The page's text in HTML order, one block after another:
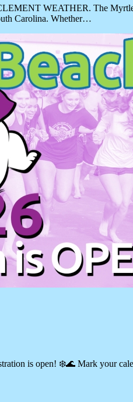
WEATHER. The Myrtle
Carolina. Whether…
is open! ❄️🌊 Mark your